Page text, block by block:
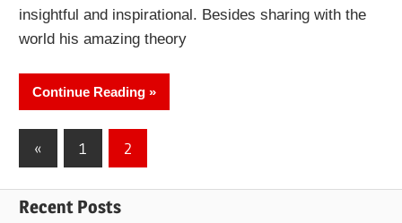
insightful and inspirational. Besides sharing with the
world his amazing theory
Continue Reading
Posts
« Previous
Posts
1 2
Recent Posts